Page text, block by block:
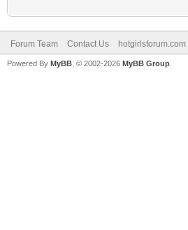
Forum Team Contact Us hotgirlsforum.com
Powered By MyBB , © 2002-2026 MyBB Group